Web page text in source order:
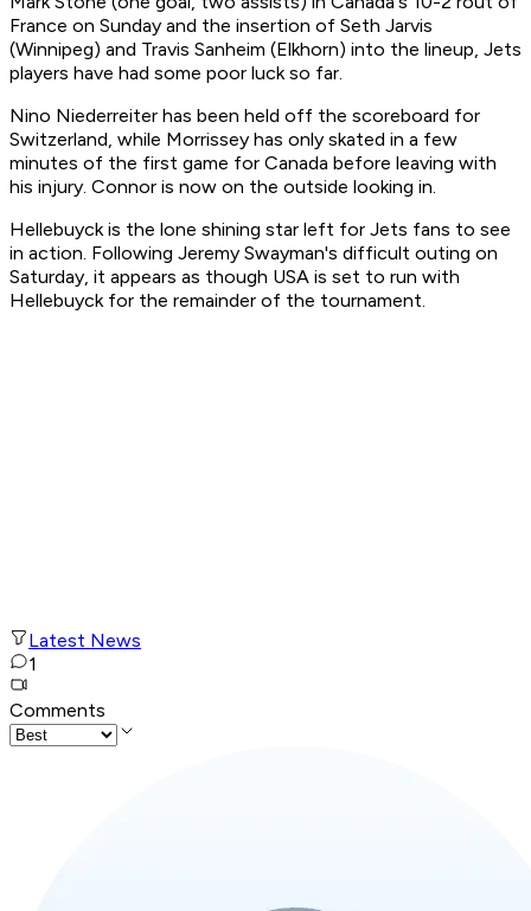
France on Sunday and the insertion of Seth Jarvis
(Winnipeg) and Travis Sanheim (Elkhorn) into the lineup, Jets
players have had some poor luck so far.
Nino Niederreiter has been held off the scoreboard for
Switzerland, while Morrissey has only skated in a few
minutes of the first game for Canada before leaving with
his injury. Connor is now on the outside looking in.
Hellebuyck is the lone shining star left for Jets fans to see
in action. Following Jeremy Swayman's difficult outing on
Saturday, it appears as though USA is set to run with
Hellebuyck for the remainder of the tournament.
Latest News
1
Comments